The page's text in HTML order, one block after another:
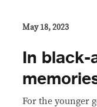
May 18, 2023
In
For the younger